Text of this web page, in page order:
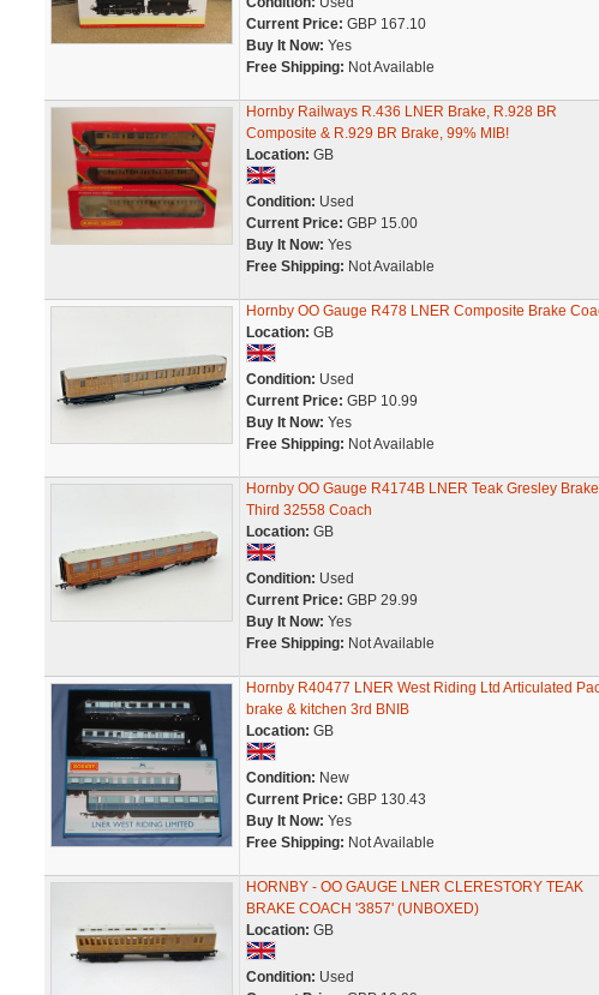
Current Price: GBP 167.10
Buy It Now: Yes
Free Shipping: Not Available
Hornby Railways R.436 LNER Brake, R.928 BR
Composite & R.929 BR Brake, 99% MIB!
Location: GB
Condition: Used
Current Price: GBP 15.00
Buy It Now: Yes
Free Shipping: Not Available
Hornby OO Gauge R478 LNER Composite Brake
Location: GB
Condition: Used
Current Price: GBP 10.99
Buy It Now: Yes
Free Shipping: Not Available
Hornby OO Gauge R4174B LNER Teak Gresley Brake
Third 32558 Coach
Location: GB
Condition: Used
Current Price: GBP 29.99
Buy It Now: Yes
Free Shipping: Not Available
Hornby R40477 LNER West Riding Ltd Articulated
brake & kitchen 3rd BNIB
Location: GB
Condition: New
Current Price: GBP 130.43
Buy It Now: Yes
Free Shipping: Not Available
HORNBY - OO GAUGE LNER CLERESTORY TEAK
BRAKE COACH '3857' (UNBOXED)
Location: GB
Condition: Used